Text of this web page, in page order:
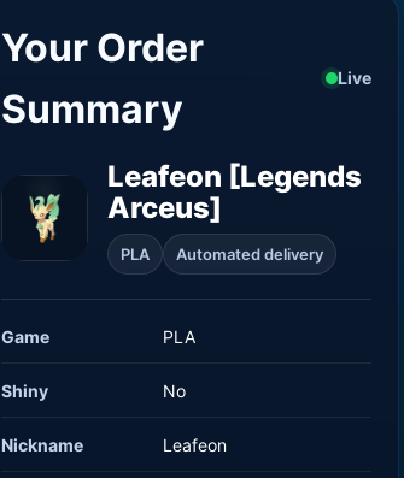
Your Order
Summary
Live
Leafeon [Legends
Arceus]
PLA Automated delivery
Game PLA
Shiny No
Nickname Leafeon